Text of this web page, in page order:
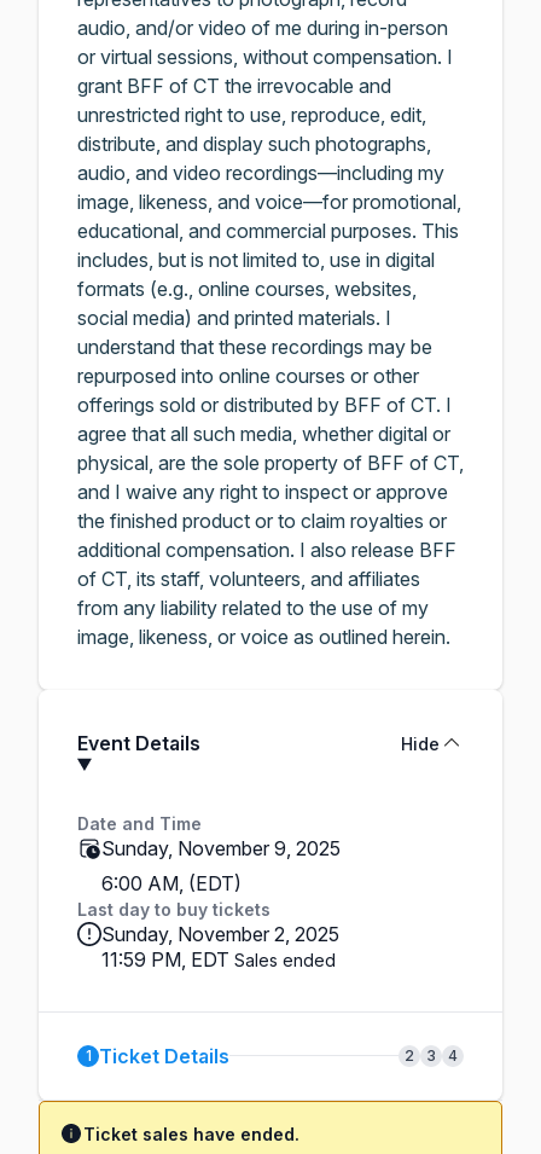
audio, and/or video of me during in-person
or virtual sessions, without compensation. I
grant BFF of CT the irrevocable and
unrestricted right to use, reproduce, edit,
distribute, and display such photographs,
audio, and video recordings—including my
image, likeness, and voice—for promotional,
educational, and commercial purposes. This
includes, but is not limited to, use in digital
formats (e.g., online courses, websites,
social media) and printed materials. I
understand that these recordings may be
repurposed into online courses or other
offerings sold or distributed by BFF of CT. I
agree that all such media, whether digital or
physical, are the sole property of BFF of CT,
and I waive any right to inspect or approve
the finished product or to claim royalties or
additional compensation. I also release BFF
of CT, its staff, volunteers, and affiliates
from any liability related to the use of my
image, likeness, or voice as outlined herein.
Event Details Hide
Date and Time
Sunday, November 9, 2025
6:00 AM, (EDT)
Last day to buy tickets
Sunday, November 2, 2025
11:59 PM, EDT Sales ended
1 Ticket Details 2 3 4
Ticket sales have ended.